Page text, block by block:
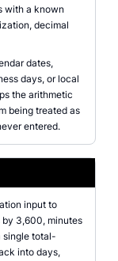
with a known
decimal
dates,
days, or local
the arithmetic
being treated as
entered.
input to
3,600, minutes
single total-
into days,